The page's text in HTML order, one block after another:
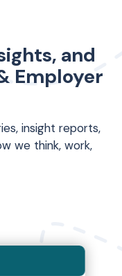
and
Employer
insight reports,
we think, work,